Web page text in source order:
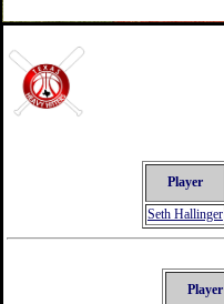
Player
Seth Hallinger
Player